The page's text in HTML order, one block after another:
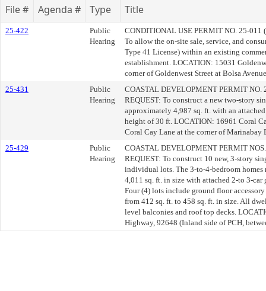
File # Agenda # Type Title
25-422
Public
Hearing
CONDITIONAL USE PERMIT NO. 25-011
To allow the on-site sale, service, and
Type 41 License) within an existing
establishment. LOCATION: 15031
corner of Goldenwest Street at Bolsa
25-431
Public
Hearing
COASTAL DEVELOPMENT PERMIT NO.
REQUEST: To construct a new two-story
approximately 4,987 sq. ft. with an
height of 30 ft. LOCATION: 16961 Coral
Coral Cay Lane at the corner of Marinabay
25-429
Public
Hearing
COASTAL DEVELOPMENT PERMIT
REQUEST: To construct 10 new, 3-story
individual lots. The 3-to-4-bedroom homes
4,011 sq. ft. in size with attached 2-to 3-car
Four (4) lots include ground floor
from 412 sq. ft. to 458 sq. ft. in size. All
level balconies and roof top decks.
Highway, 92648 (Inland side of PCH,